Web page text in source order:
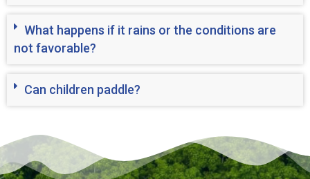
What happens if it rains or the conditions are
not favorable?
Can children paddle?